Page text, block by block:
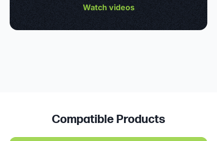
Watch videos
Compatible Products